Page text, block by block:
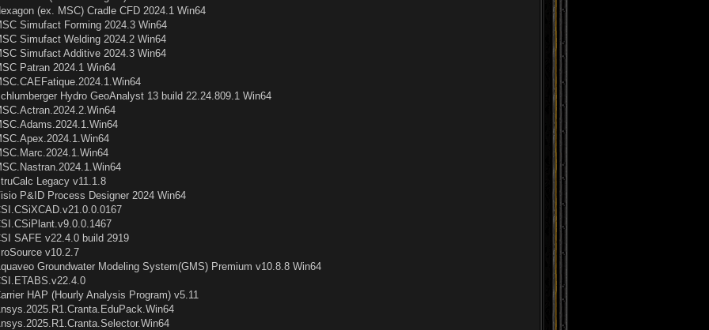
(ex. MSC) Cradle CFD 2024.1 Win64
Simufact Forming 2024.3 Win64
Simufact Welding 2024.2 Win64
Simufact Additive 2024.3 Win64
Patran 2024.1 Win64
Hydro GeoAnalyst 13 build 22.24.809.1 Win64
Legacy v11.1.8
P&ID Process Designer 2024 Win64
SAFE v22.4.0 build 2919
v10.2.7
Groundwater Modeling System(GMS) Premium v10.8.8 Win64
HAP (Hourly Analysis Program) v5.11